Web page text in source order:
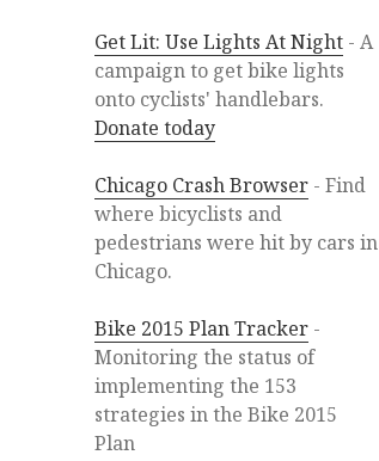
Get Lit: Use Lights At Night - A
campaign to get bike lights
onto cyclists' handlebars.
Donate today
Chicago Crash Browser - Find
where bicyclists and
pedestrians were hit by cars in
Chicago.
Bike 2015 Plan Tracker -
Monitoring the status of
implementing the 153
strategies in the Bike 2015
Plan